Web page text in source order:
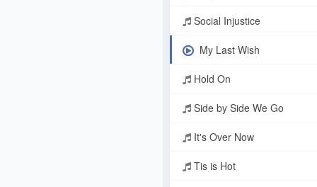
Social Injustice
My Last Wish
Hold On
Side by Side We Go
It's Over Now
Tis is Hot